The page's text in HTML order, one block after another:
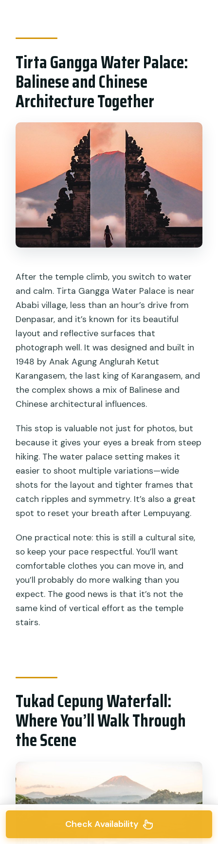
Tirta Gangga Water Palace:
Balinese and Chinese
Architecture Together
After the temple climb, you switch to water
and calm. Tirta Gangga Water Palace is near
Ababi village, less than an hour’s drive from
Denpasar, and it’s known for its beautiful
layout and reflective surfaces that
photograph well. It was designed and built in
1948 by Anak Agung Anglurah Ketut
Karangasem, the last king of Karangasem, and
the complex shows a mix of Balinese and
Chinese architectural influences.
This stop is valuable not just for photos, but
because it gives your eyes a break from steep
hiking. The water palace setting makes it
easier to shoot multiple variations—wide
shots for the layout and tighter frames that
catch ripples and symmetry. It’s also a great
spot to reset your breath after Lempuyang.
One practical note: this is still a cultural site,
so keep your pace respectful. You’ll want
comfortable clothes you can move in, and
you’ll probably do more walking than you
expect. The good news is that it’s not the
same kind of vertical effort as the temple
stairs.
Tukad Cepung Waterfall:
Where You’ll Walk Through
the Scene
Check Availability